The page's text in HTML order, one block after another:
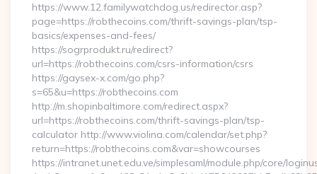
https://www.12.familywatchdog.us/redirector.asp?
page=https://robthecoins.com/thrift-savings-plan/tsp-
basics/expenses-and-fees/
https://sogrprodukt.ru/redirect?
url=https://robthecoins.com/csrs-information/csrs
https://gaysex-x.com/go.php?
s=65&u=https://robthecoins.com
http://m.shopinbaltimore.com/redirect.aspx?
url=https://robthecoins.com/thrift-savings-plan/tsp-
calculator http://www.violina.com/calendar/set.php?
return=https://robthecoins.com&var=showcourses
https://intranet.unet.edu.ve/simplesaml/module.php/core/